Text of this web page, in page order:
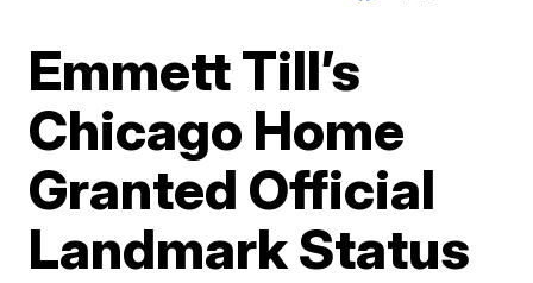
Emmett Till’s
Chicago Home
Granted Official
Landmark Status